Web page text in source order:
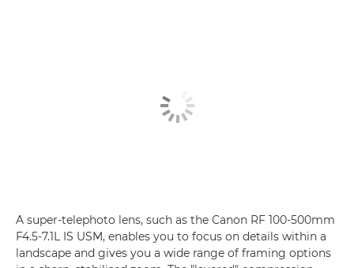
A super-telephoto lens, such as the Canon RF 100-500mm
F4.5-7.1L IS USM, enables you to focus on details within a
landscape and gives you a wide range of framing options